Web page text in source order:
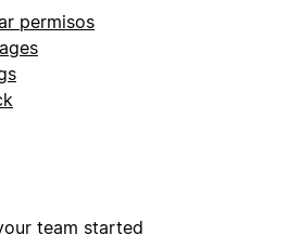
permisos
team started